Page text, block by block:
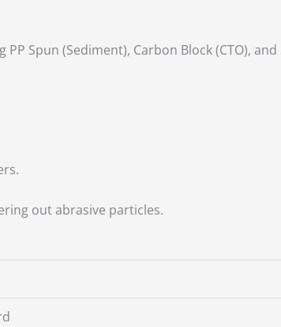
PP Spun (Sediment), Carbon Block (CTO),
out abrasive particles.